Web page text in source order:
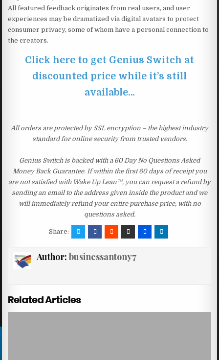
All featured feedback originates from real users, and user
experiences may be dramatized via digital avatars to protect
consumer privacy, some of whom have a personal connection to
the creators.
Click here to get Genius Switch at
discounted price while it’s still
available…
All orders are protected by SSL encryption – the highest industry
standard for online security from trusted vendors.
Genius Switch is backed with a 60 Day No Questions Asked
Money Back Guarantee. If within the first 60 days of receipt you
are not satisfied with Wake Up Lean™, you can request a refund by
sending an email to the address given inside the product and we
will immediately refund your entire purchase price, with no
questions asked.
Share:
Author: businessantony7
Related Articles